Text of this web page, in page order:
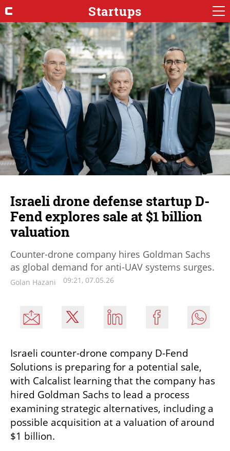
Startups
Israeli drone defense startup D-
Fend explores sale at $1 billion
valuation
Counter-drone company hires Goldman Sachs
as global demand for anti-UAV systems surges.
Golan Hazani 09:21, 07.05.26
Israeli counter-drone company D-Fend
Solutions is preparing for a potential sale,
with Calcalist learning that the company has
hired Goldman Sachs to lead a process
examining strategic alternatives, including a
possible acquisition at a valuation of around
$1 billion.